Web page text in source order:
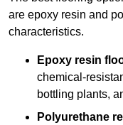
are epoxy resin and
characteristics.
Epoxy resin
chemical-
bottling plants,
Polyurethane